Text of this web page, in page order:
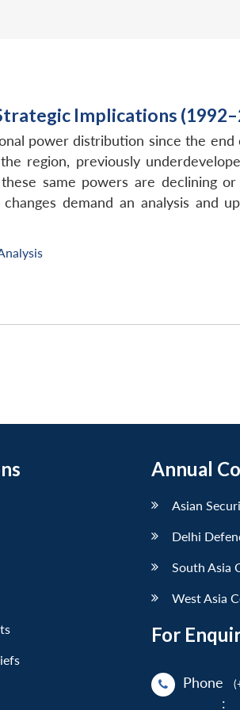
Implications
power distribution since the
region, previously
same powers are declining or
demand an analysis and
Annual
Asian
Delhi
South Asia
West Asia
For
Phone
: